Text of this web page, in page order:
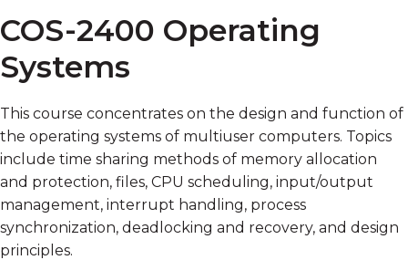
COS-2400 Operating
Systems
This course concentrates on the design and function of
the operating systems of multiuser computers. Topics
include time sharing methods of memory allocation
and protection, files, CPU scheduling, input/output
management, interrupt handling, process
synchronization, deadlocking and recovery, and design
principles.